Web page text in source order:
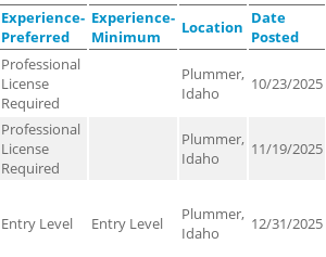
Experience-
Preferred
Experience-
Minimum
Location Date
Posted
Professional
License
Required
Plummer,
Idaho
10/23/2025
Professional
License
Required
Plummer,
Idaho
11/19/2025
Entry Level Entry Level
Plummer,
Idaho
12/31/2025